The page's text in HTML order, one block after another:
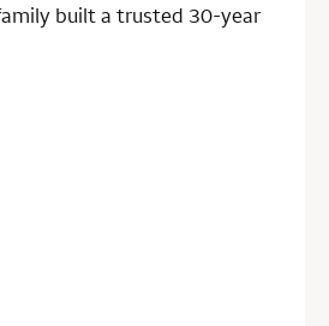
built a trusted 30-year